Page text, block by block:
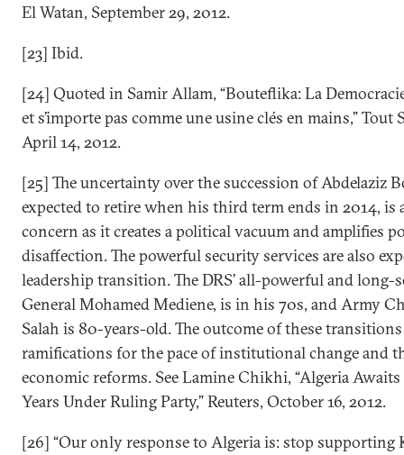
El Watan, September 29, 2012.
[23] Ibid.
[24] Quoted in Samir Allam, “Bouteflika: La
et s’importe pas comme une usine clés en mains,” Tout
April 14, 2012.
[25] The uncertainty over the succession of Abdelaziz
expected to retire when his third term ends in 2014, is
concern as it creates a political vacuum and amplifies
disaffection. The powerful security services are also
leadership transition. The DRS’ all-powerful and long-
General Mohamed Mediene, is in his 70s, and Army
Salah is 80-years-old. The outcome of these
ramifications for the pace of institutional change and
economic reforms. See Lamine Chikhi, “Algeria
Years Under Ruling Party,” Reuters, October 16, 2012.
[26] “Our only response to Algeria is: stop supporting